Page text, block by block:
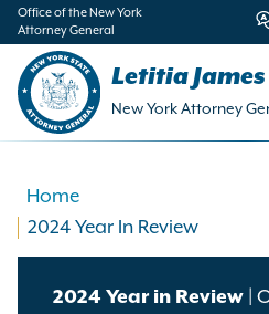
Office of the New York
Attorney General
Letitia James
New York Attorney
Home
2024 Year In Review
2024 Year in Review |